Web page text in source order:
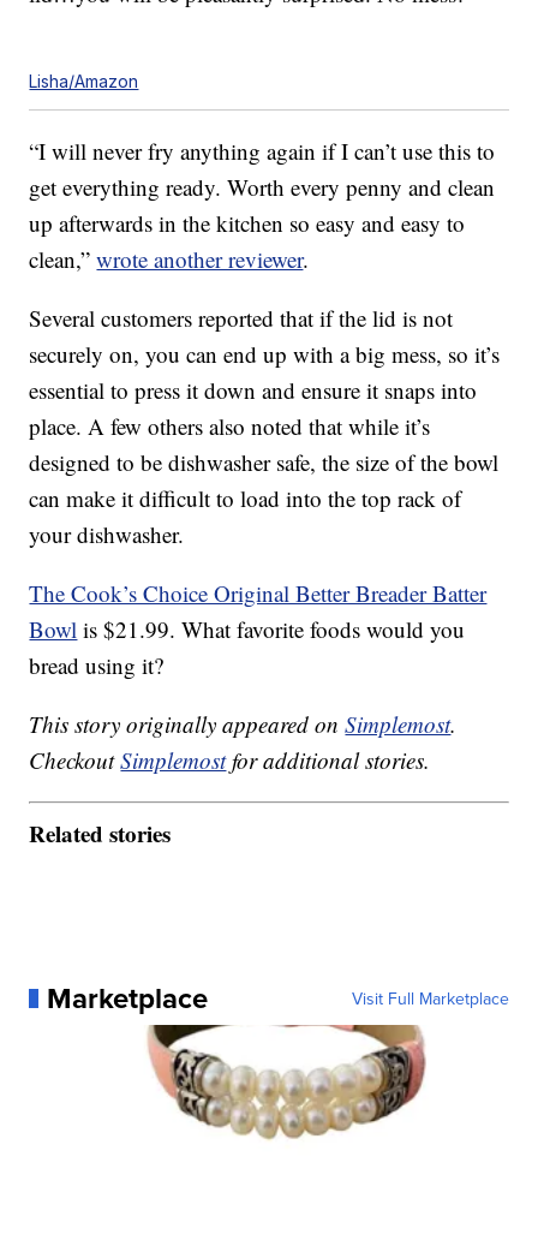
Lisha/Amazon
“I will never fry anything again if I can’t use this to
get everything ready. Worth every penny and clean
up afterwards in the kitchen so easy and easy to
clean,”wrote another reviewer.
Several customers reported that if the lid is not
securely on, you can end up with a big mess, so it’s
essential to press it down and ensure it snaps into
place. A few others also noted that while it’s
designed to be dishwasher safe, the size of the bowl
can make it difficult to load into the top rack of
your dishwasher.
The Cook’s Choice Original Better Breader Batter
Bowl is $21.99. What favorite foods would you
bread using it?
This story originally appeared onSimplemost.
CheckoutSimplemostfor additional stories.
Related stories
Marketplace Visit Full Marketplace